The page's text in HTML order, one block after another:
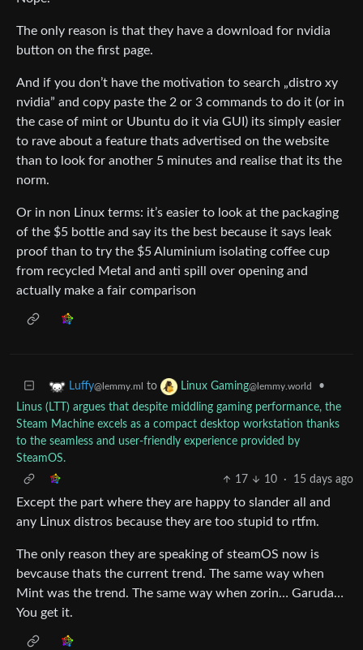
The only reason is that they have a download for nvidia
button on the first page.
And if you don’t have the motivation to search „distro xy
nvidia” and copy paste the 2 or 3 commands to do it (or in
the case of mint or Ubuntu do it via GUI) its simply easier
to rave about a feature thats advertised on the website
than to look for another 5 minutes and realise that its the
norm.
Or in non Linux terms: it’s easier to look at the packaging
of the $5 bottle and say its the best because it says leak
proof than to try the $5 Aluminium isolating coffee cup
from recycled Metal and anti spill over opening and
actually make a fair comparison
Luffy@lemmy.ml to Linux Gaming@lemmy.world
•
Linus (LTT) argues that despite middling gaming performance, the
Steam Machine excels as a compact desktop workstation thanks
to the seamless and user-friendly experience provided by
SteamOS.
17
10 · 15 days ago
Except the part where they are happy to slander all and
any Linux distros because they are too stupid to rtfm.
The only reason they are speaking of steamOS now is
bevcause thats the current trend. The same way when
Mint was the trend. The same way when zorin… Garuda…
You get it.